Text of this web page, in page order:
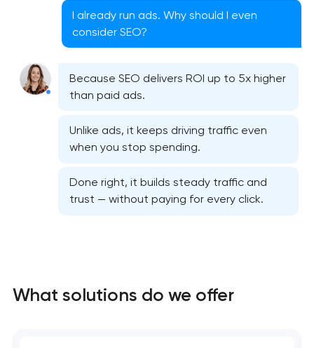
I already run ads. Why should I even
consider SEO?
Because SEO delivers ROI up to 5x higher
than paid ads.
Unlike ads, it keeps driving traffic even
when you stop spending.
Done right, it builds steady traffic and
trust — without paying for every click.
What solutions do we offer